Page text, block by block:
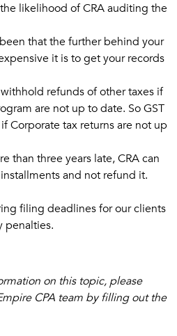
likelihood of CRA auditing the
that the further behind your
it is to get your records
refunds of other taxes if
are not up to date. So GST
Corporate tax returns are not up
than three years late, CRA can
and not refund it.
filing deadlines for our clients
penalties.
on this topic, please
CPA team by filling out the